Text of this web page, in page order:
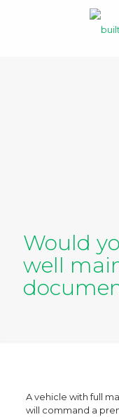
Would
well
A vehicle with full
will command a